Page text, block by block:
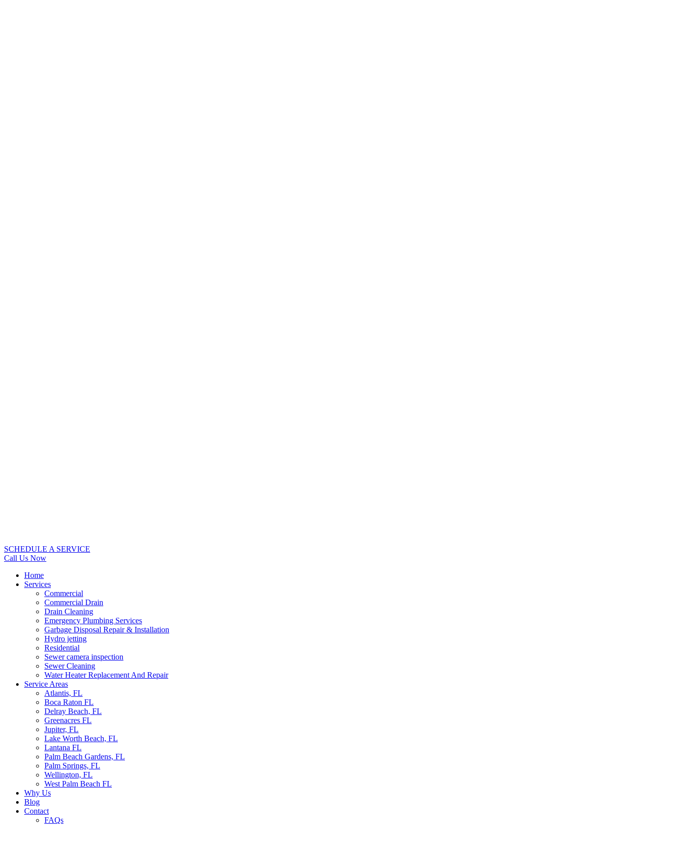
SCHEDULE A SERVICE
Call Us Now
Home
Services
Commercial
Commercial Drain
Drain Cleaning
Emergency Plumbing Services
Garbage Disposal Repair & Installation
Hydro jetting
Residential
Sewer camera inspection
Sewer Cleaning
Water Heater Replacement And Repair
Service Areas
Atlantis, FL
Boca Raton FL
Delray Beach, FL
Greenacres FL
Jupiter, FL
Lake Worth Beach, FL
Lantana FL
Palm Beach Gardens, FL
Palm Springs, FL
Wellington, FL
West Palm Beach FL
Why Us
Blog
Contact
FAQs